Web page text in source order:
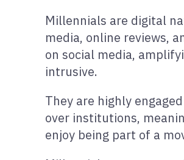
Millennials are digital
media, online reviews,
on social media,
intrusive.
They are highly
over institutions,
enjoy being part of a